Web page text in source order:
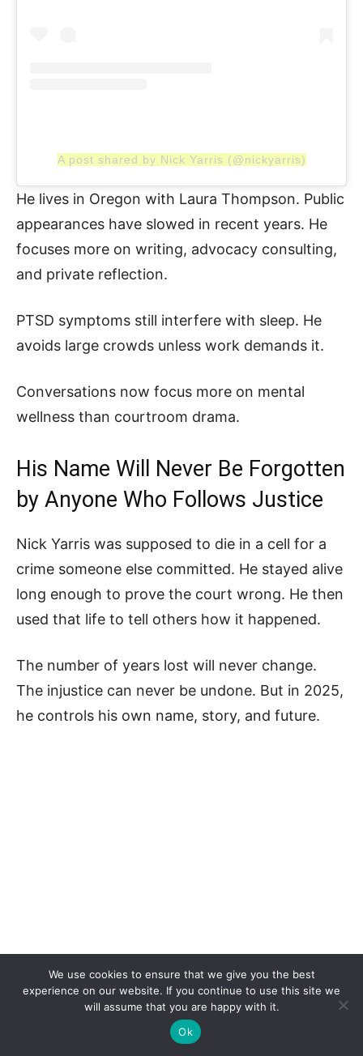
A post shared by Nick Yarris (@nickyarris)
He lives in Oregon with Laura Thompson. Public
appearances have slowed in recent years. He
focuses more on writing, advocacy consulting,
and private reflection.
PTSD symptoms still interfere with sleep. He
avoids large crowds unless work demands it.
Conversations now focus more on mental
wellness than courtroom drama.
His Name Will Never Be Forgotten
by Anyone Who Follows Justice
Nick Yarris was supposed to die in a cell for a
crime someone else committed. He stayed alive
long enough to prove the court wrong. He then
used that life to tell others how it happened.
The number of years lost will never change.
The injustice can never be undone. But in 2025,
he controls his own name, story, and future.
We use cookies to ensure that we give you the best
experience on our website. If you continue to use this site we
will assume that you are happy with it.
Ok